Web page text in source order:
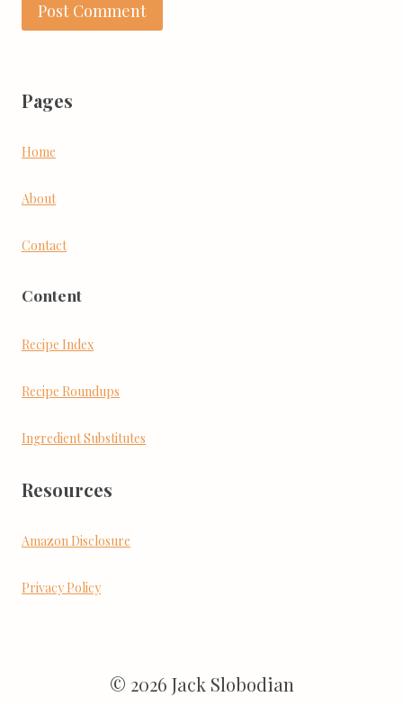
Pages
Home
About
Contact
Content
Recipe Index
Recipe Roundups
Ingredient Substitutes
Resources
Amazon Disclosure
Privacy Policy
© 2026 Jack Slobodian